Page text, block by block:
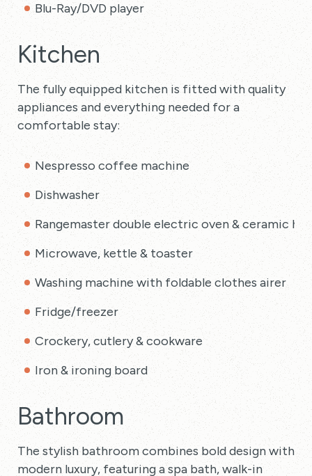
Blu-Ray/DVD player
Kitchen
The fully equipped kitchen is fitted with quality
appliances and everything needed for a
comfortable stay:
Nespresso coffee machine
Dishwasher
Rangemaster double electric oven & ceramic
Microwave, kettle & toaster
Washing machine with foldable clothes airer
Fridge/freezer
Crockery, cutlery & cookware
Iron & ironing board
Bathroom
The stylish bathroom combines bold design with
modern luxury, featuring a spa bath, walk-in